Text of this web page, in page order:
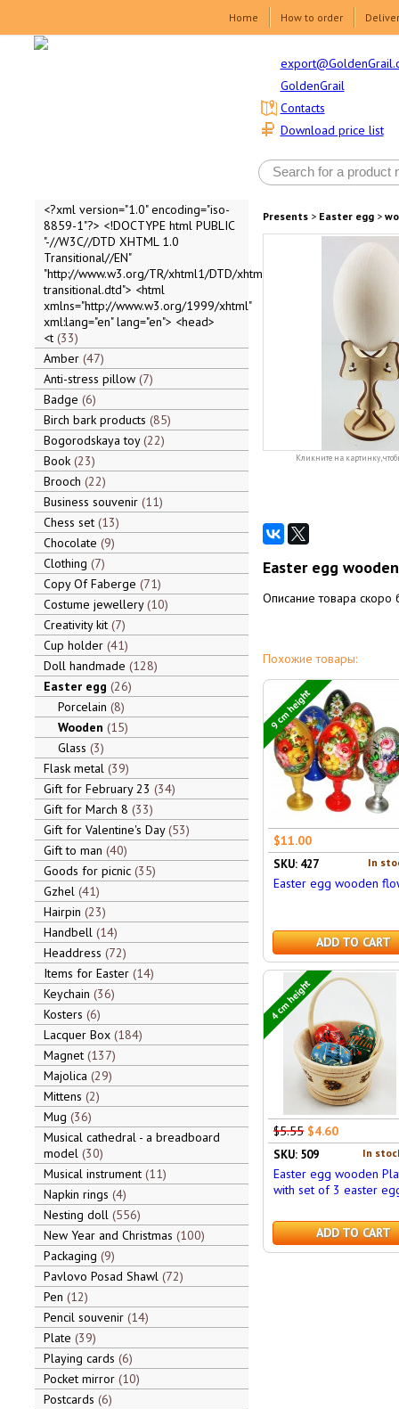
Home How to order
GoldenGrail
Download price list
Contacts
<?xml version="1.0" encoding="iso-
8859-1"?> <!DOCTYPE html PUBLIC
"-//W3C//DTD XHTML 1.0
Transitional//EN"
"http://www.w3.org/TR/xhtml1/DTD/xhtml1-
transitional.dtd"> <html
xmlns="http://www.w3.org/1999/xhtml"
xml:lang="en" lang="en"> <head>
<t 33
Amber 47
Anti-stress pillow 7
Badge 6
Birch bark products 85
Bogorodskaya toy 22
Book 23
Brooch 22
Business souvenir 11
Chess set 13
Chocolate 9
Clothing 7
Copy Of Faberge 71
Costume jewellery 10
Creativity kit 7
Cup holder 41
Doll handmade 128
Easter egg 26
Porcelain 8
Wooden 15
Glass 3
Flask metal 39
Gift for February 23 34
Gift for March 8 33
Gift for Valentine's Day 53
Gift to man 40
Goods for picnic 35
Gzhel 41
Hairpin 23
Handbell 14
Headdress 72
Items for Easter 14
Keychain 36
Kosters 6
Lacquer Box 184
Magnet 137
Majolica 29
Mittens 2
Mug 36
Musical cathedral - a breadboard
model 30
Musical instrument 11
Napkin rings 4
Nesting doll 556
New Year and Christmas 100
Packaging 9
Pavlovo Posad Shawl 72
Pen 12
Pencil souvenir 14
Plate 39
Playing cards 6
Pocket mirror 10
Postcards 6
Presents> Easter egg>
Кликните на картинку,
Easter egg
Описание товара скоро
Похожие товары:
9 cm height
$11.00
In
SKU: 427
Easter egg wooden
ADD TO CART
4 cm height
$5.55 $4.60
In
SKU: 509
Easter egg wooden
with set of 3 easter
ADD TO CART